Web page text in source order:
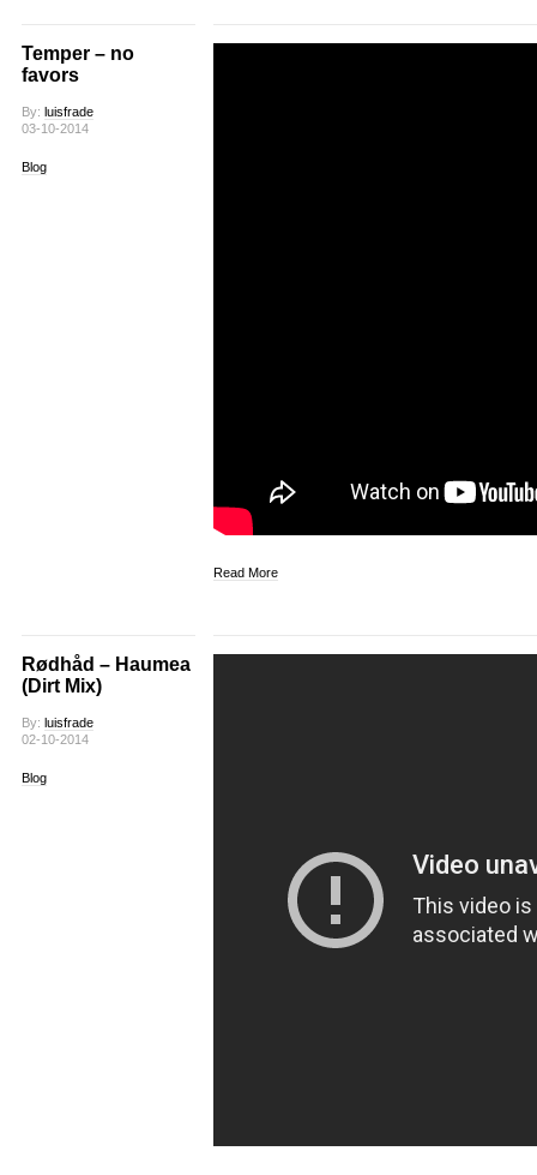
Temper – no
favors
By: luisfrade
03-10-2014
Blog
Read More
Rødhåd – Haumea
(Dirt Mix)
By: luisfrade
02-10-2014
Blog